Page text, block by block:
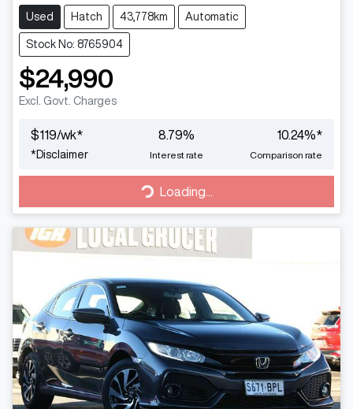
Used Hatch 43,778km Automatic
Stock No: 8765904
$24,990
Excl. Govt. Charges
$119/wk*
*Disclaimer
8.79%
Interest rate
10.24%*
Comparison rate
Loading... Loading...